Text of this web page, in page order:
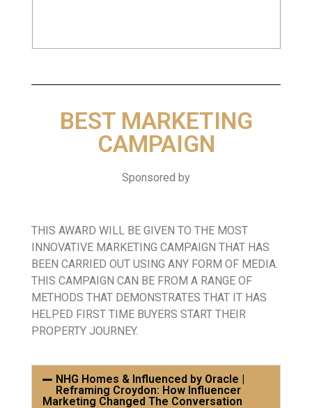
BEST MARKETING
CAMPAIGN
Sponsored by
THIS AWARD WILL BE GIVEN TO THE MOST
INNOVATIVE MARKETING CAMPAIGN THAT HAS
BEEN CARRIED OUT USING ANY FORM OF MEDIA.
THIS CAMPAIGN CAN BE FROM A RANGE OF
METHODS THAT DEMONSTRATES THAT IT HAS
HELPED FIRST TIME BUYERS START THEIR
PROPERTY JOURNEY.
NHG Homes & Influenced by Oracle |
Reframing Croydon: How Influencer
Marketing Changed The Conversation